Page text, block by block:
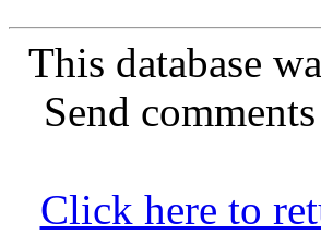
This database
Send
Click here to